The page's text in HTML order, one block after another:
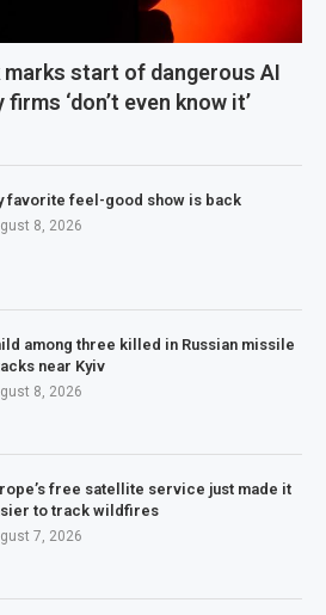
marks start of dangerous AI
‘don’t even know it’
favorite feel-good show is back
8, 2026
among three killed in Russian missile
near Kyiv
8, 2026
free satellite service just made it
to track wildfires
7, 2026